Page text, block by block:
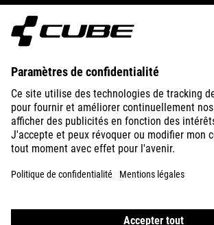
ABOUT US
EXPLORE